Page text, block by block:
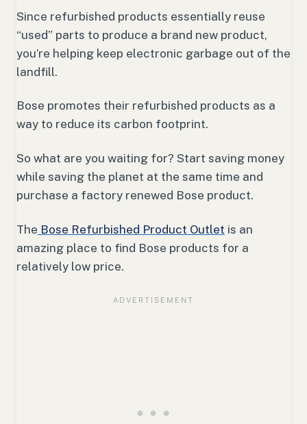
Since refurbished products essentially reuse
“used” parts to produce a brand new product,
you’re helping keep electronic garbage out of the
landfill.
Bose promotes their refurbished products as a
way to reduce its carbon footprint.
So what are you waiting for? Start saving money
while saving the planet at the same time and
purchase a factory renewed Bose product.
The Bose Refurbished Product Outlet is an
amazing place to find Bose products for a
relatively low price.